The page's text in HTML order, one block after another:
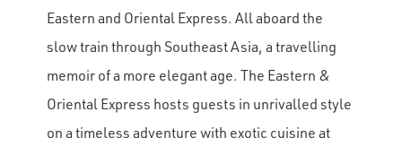
Eastern and Oriental Express. All aboard the
slow train through Southeast Asia, a travelling
memoir of a more elegant age. The Eastern &
Oriental Express hosts guests in unrivalled style
on a timeless adventure with exotic cuisine at